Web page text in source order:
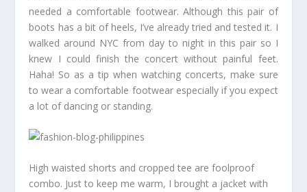
needed a comfortable footwear. Although this pair of
boots has a bit of heels, I’ve already tried and tested it. I
walked around NYC from day to night in this pair so I
knew I could finish the concert without painful feet.
Haha! So as a tip when watching concerts, make sure
to wear a comfortable footwear especially if you expect
a lot of dancing or standing.
High waisted shorts and cropped tee are foolproof
combo. Just to keep me warm, I brought a jacket with